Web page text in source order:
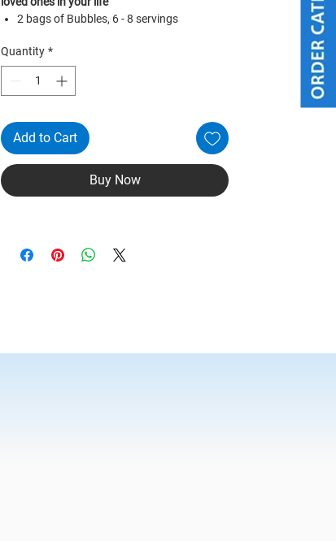
2 bags of Bubbles, 6 - 8 servings
1 100ml Measuring Cup
1 Reusable Straw (cleaning brush
included)
Bubble cooking time: Approx. 1 hr 20 mins
*For custom & bulk orders please message
us for more information.
Quantity *
Add to Cart
Buy Now